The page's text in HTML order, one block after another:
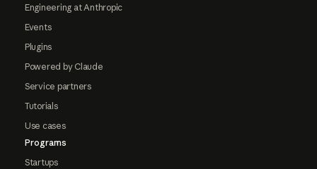
Engineering at Anthropic
Events
Plugins
Powered by Claude
Service partners
Tutorials
Use cases
Programs
Startups